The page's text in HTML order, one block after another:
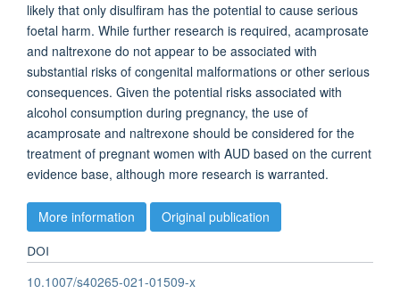
likely that only disulfiram has the potential to cause serious
foetal harm. While further research is required, acamprosate
and naltrexone do not appear to be associated with
substantial risks of congenital malformations or other serious
consequences. Given the potential risks associated with
alcohol consumption during pregnancy, the use of
acamprosate and naltrexone should be considered for the
treatment of pregnant women with AUD based on the current
evidence base, although more research is warranted.
More information Original publication
DOI
10.1007/s40265-021-01509-x